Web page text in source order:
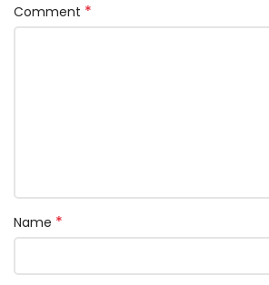
Comment *
Name *